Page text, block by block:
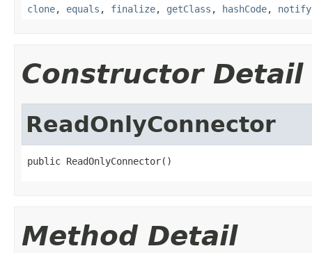
clone, equals , finalize, getClass , hashCode, notify
Constructor Detail
ReadOnlyConnector
public ReadOnlyConnector()
Method Detail